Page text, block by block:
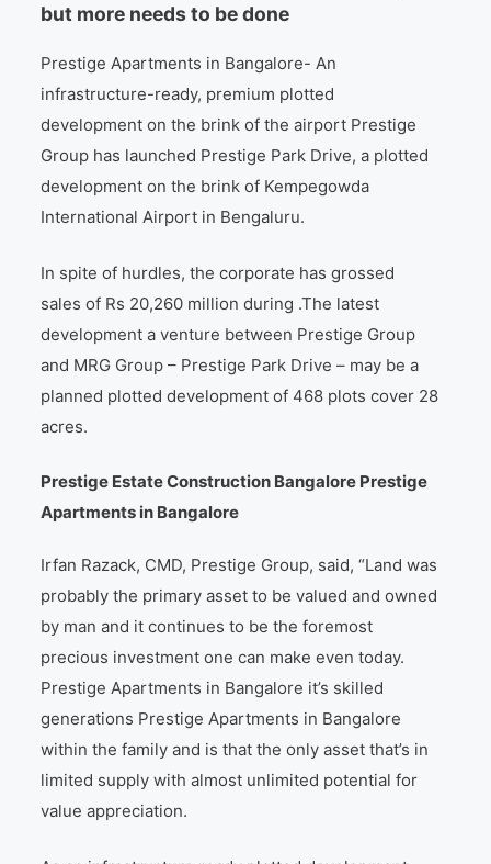
but more needs to be done
Prestige Apartments in Bangalore- An
infrastructure-ready, premium plotted
development on the brink of the airport Prestige
Group has launched Prestige Park Drive, a plotted
development on the brink of Kempegowda
International Airport in Bengaluru.
In spite of hurdles, the corporate has grossed
sales of Rs 20,260 million during .The latest
development a venture between Prestige Group
and MRG Group – Prestige Park Drive – may be a
planned plotted development of 468 plots cover 28
acres.
Prestige Estate Construction Bangalore Prestige
Apartments in Bangalore
Irfan Razack, CMD, Prestige Group, said, “Land was
probably the primary asset to be valued and owned
by man and it continues to be the foremost
precious investment one can make even today.
Prestige Apartments in Bangalore it’s skilled
generations Prestige Apartments in Bangalore
within the family and is that the only asset that’s in
limited supply with almost unlimited potential for
value appreciation.